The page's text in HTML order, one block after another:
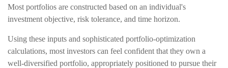
Most portfolios are constructed based on an individual's
investment objective, risk tolerance, and time horizon.
Using these inputs and sophisticated portfolio-optimization
calculations, most investors can feel confident that they own a
well-diversified portfolio, appropriately positioned to pursue their